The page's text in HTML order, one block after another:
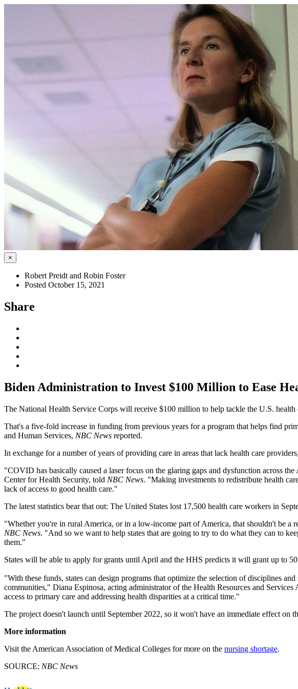
×
Robert Preidt and Robin Foster
Posted October 15, 2021
Share
Biden Administration to Invest $100 Million to Ease
The National Health Service Corps will receive $100 million to help tackle the U.S.
That's a five-fold increase in funding from previous years for a program that helps find
and Human Services, NBC News reported.
In exchange for a number of years of providing care in areas that lack health care
"COVID has basically caused a laser focus on the glaring gaps and dysfunction across
Center for Health Security, told NBC News. "Making investments to redistribute health
lack of access to good health care."
The latest statistics bear that out: The United States lost 17,500 health care workers in
"Whether you're in rural America, or in a low-income part of America, that shouldn't be a
NBC News. "And so we want to help states that are going to try to do what they can to
them."
States will be able to apply for grants until April and the HHS predicts it will grant up to
"With these funds, states can design programs that optimize the selection of disciplines
communities," Diana Espinosa, acting administrator of the Health Resources and
access to primary care and addressing health disparities at a critical time."
The project doesn't launch until September 2022, so it won't have an immediate effect on
More information
Visit the American Association of Medical Colleges for more on the nursing shortage.
SOURCE: NBC News